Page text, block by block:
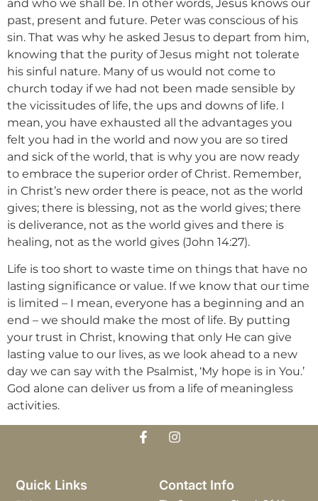
and who we shall be. In other words, Jesus knows our
past, present and future. Peter was conscious of his
sin. That was why he asked Jesus to depart from him,
knowing that the purity of Jesus might not tolerate
his sinful nature. Many of us would not come to
church today if we had not been made sensible by
the vicissitudes of life, the ups and downs of life. I
mean, you have exhausted all the advantages you
felt you had in the world and now you are so tired
and sick of the world, that is why you are now ready
to embrace the superior order of Christ. Remember,
in Christ’s new order there is peace, not as the world
gives; there is blessing, not as the world gives; there
is deliverance, not as the world gives and there is
healing, not as the world gives (John 14:27).
Life is too short to waste time on things that have no
lasting significance or value. If we know that our time
is limited – I mean, everyone has a beginning and an
end – we should make the most of life. By putting
your trust in Christ, knowing that only He can give
lasting value to our lives, as we look ahead to a new
day we can say with the Psalmist, ‘My hope is in You.’
God alone can deliver us from a life of meaningless
activities.
Quick Links Contact Info